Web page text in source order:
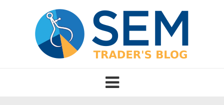
Toggle
navigation